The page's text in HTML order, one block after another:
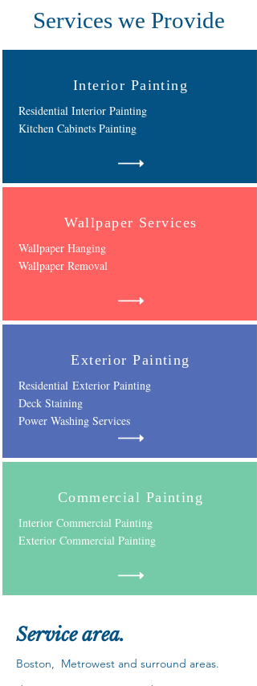
Services we Provide
Interior Painting
Residential Interior Painting
Kitchen Cabinets Painting
Wallpaper Services
Wallpaper Hanging
Wallpaper Removal
Exterior Painting
Residential Exterior Painting
Deck Staining
Power Washing Services
Commercial Painting
Interior Commercial Painting
Exterior Commercial Painting
Service area.
Boston, Metrowest and surround areas.